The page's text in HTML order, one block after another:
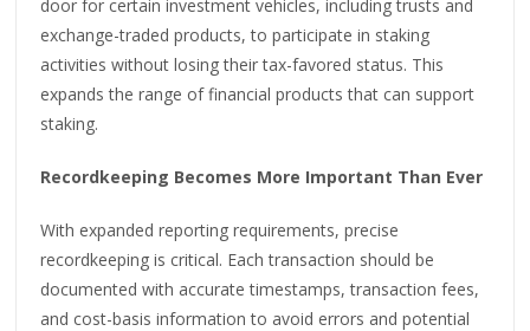
door for certain investment vehicles, including trusts and
exchange-traded products, to participate in staking
activities without losing their tax-favored status. This
expands the range of financial products that can support
staking.
Recordkeeping Becomes More Important Than Ever
With expanded reporting requirements, precise
recordkeeping is critical. Each transaction should be
documented with accurate timestamps, transaction fees,
and cost-basis information to avoid errors and potential